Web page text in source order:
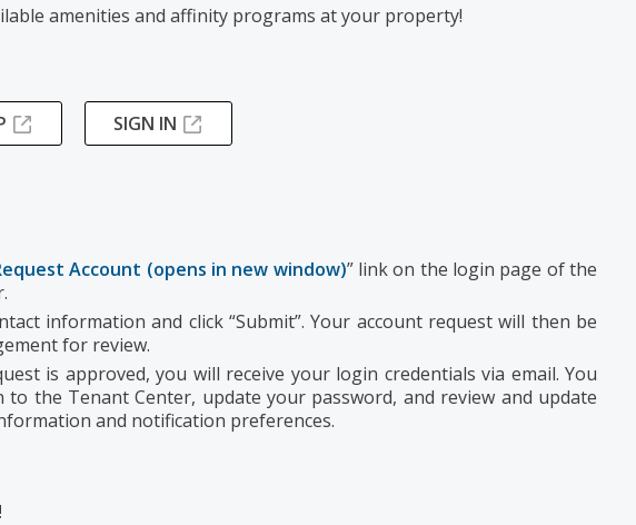
amenities and affinity programs at your property!
SIGN IN
Account (opens in new window)” link on the login page of the
information and click “Submit”. Your account request will then be
for review.
is approved, you will receive your login credentials via email. You
to the Tenant Center, update your password, and review and update
and notification preferences.